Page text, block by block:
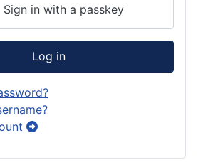
Sign in with a passkey
Log in